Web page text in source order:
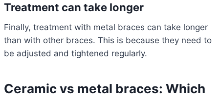
Treatment can take longer
Finally, treatment with metal braces can take longer
than with other braces. This is because they need to
be adjusted and tightened regularly.
Ceramic vs metal braces: Which